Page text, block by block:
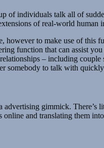
of individuals talk all of
of real-world human
however to make use of
function that can assist
– including
somebody to talk with
gimmick.
and translating them